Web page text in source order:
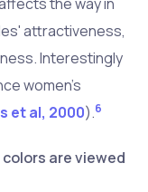
attractiveness,
Interestingly
women's
et al, 2000).6
are viewed